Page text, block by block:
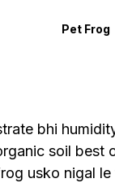
Pet Frog
bhi
soil best
usko nigal